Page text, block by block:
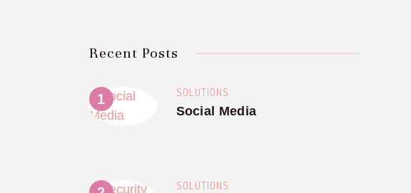
Recent Posts
SOLUTIONS
Social Media
SOLUTIONS